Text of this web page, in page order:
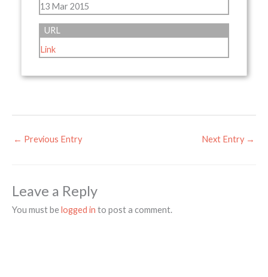
13 Mar 2015
URL
Link
← Previous Entry Next Entry →
Leave a Reply
You must belogged in to post a comment.